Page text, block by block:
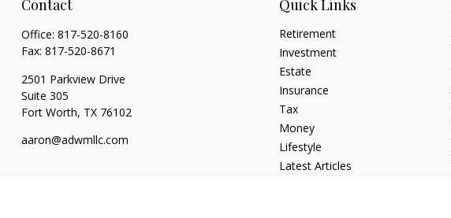
Contact
Office: 817-520-8160
Fax: 817-520-8671
2501 Parkview Drive
Suite 305
Fort Worth, TX 76102
aaron@adwmllc.com
Quick Links
Retirement
Investment
Estate
Insurance
Tax
Money
Lifestyle
Latest Articles